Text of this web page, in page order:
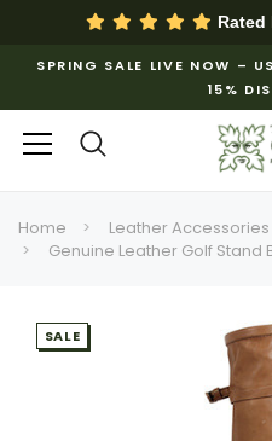
Rated
SPRING SALE LIVE NOW –
15%
Home Leather Accessories
Genuine Leather Golf Stand
SALE